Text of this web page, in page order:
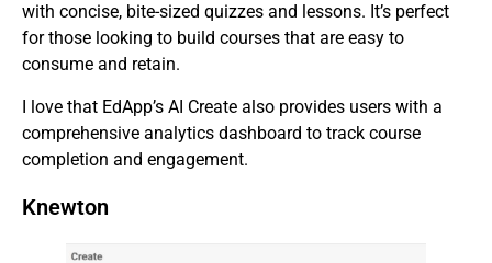
with concise, bite-sized quizzes and lessons. It’s perfect
for those looking to build courses that are easy to
consume and retain.
I love that EdApp’s AI Create also provides users with a
comprehensive analytics dashboard to track course
completion and engagement.
Knewton